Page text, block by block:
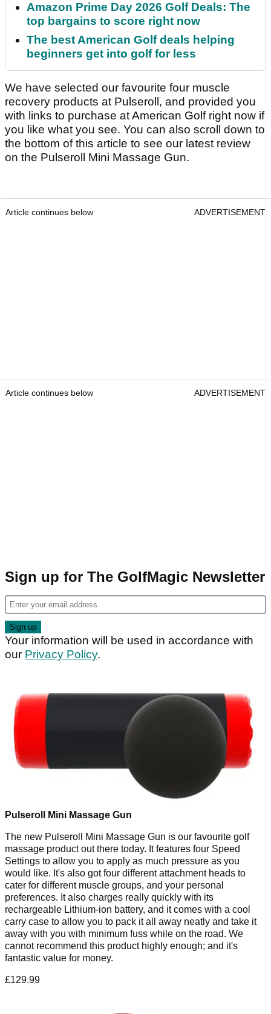
Amazon Prime Day 2026 Golf Deals: The
top bargains to score right now
The best American Golf deals helping
beginners get into golf for less
We have selected our favourite four muscle
recovery products at Pulseroll, and provided you
with links to purchase at American Golf right now if
you like what you see. You can also scroll down to
the bottom of this article to see our latest review
on the Pulseroll Mini Massage Gun.
Article continues below ADVERTISEMENT
Article continues below ADVERTISEMENT
Sign up for The GolfMagic Newsletter
Your information will be used in accordance with
our Privacy Policy.
Pulseroll Mini Massage Gun
The new Pulseroll Mini Massage Gun is our favourite golf
massage product out there today. It features four Speed
Settings to allow you to apply as much pressure as you
would like. It's also got four different attachment heads to
cater for different muscle groups, and your personal
preferences. It also charges really quickly with its
rechargeable Lithium-ion battery, and it comes with a cool
carry case to allow you to pack it all away neatly and take it
away with you with minimum fuss while on the road. We
cannot recommend this product highly enough; and it's
fantastic value for money.
£129.99